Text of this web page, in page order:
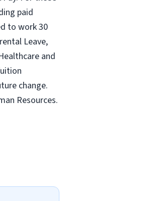
paid
to work 30
Leave,
and
change.
Resources.